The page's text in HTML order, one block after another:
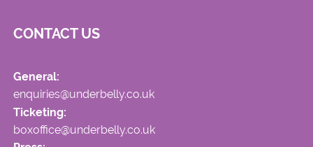
CONTACT US
General:
enquiries@underbelly.co.uk
Ticketing:
boxoffice@underbelly.co.uk